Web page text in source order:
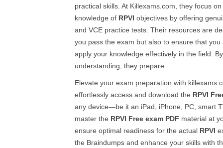
practical skills. At Killexams.com, they focus
knowledge of RPVI objectives by offering
and VCE practice tests. Their resources are
you pass the exam but also to ensure that
apply your knowledge effectively in the field.
understanding, they prepare
Elevate your exam preparation with
effortlessly access and download the RPVI
any device—be it an iPad, iPhone, PC, smart
master the RPVI Free exam PDF material at
ensure optimal readiness for the actual RPVI
the Braindumps and enhance your skills with